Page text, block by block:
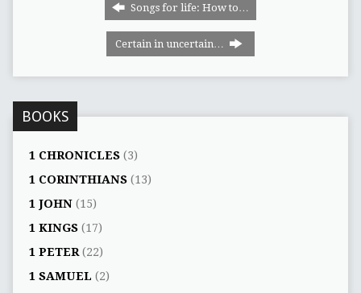
Songs for life: How to…
Certain in uncertain…
BOOKS
1 CHRONICLES(3)
1 CORINTHIANS(13)
1 JOHN(15)
1 KINGS(17)
1 PETER(22)
1 SAMUEL (2)